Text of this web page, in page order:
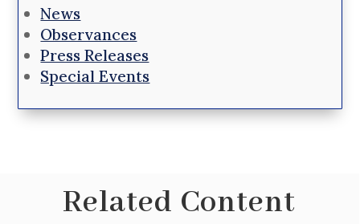
News
Observances
Press Releases
Special Events
Related Content